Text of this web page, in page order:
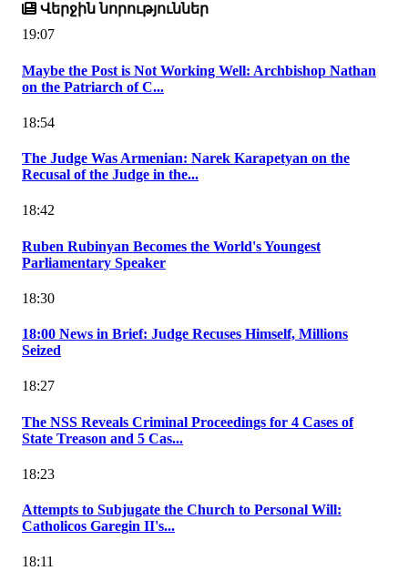
Վերջին նորություններ
19:07
Maybe the Post is Not Working Well: Archbishop Nathan
on the Patriarch of C...
18:54
The Judge Was Armenian: Narek Karapetyan on the
Recusal of the Judge in the...
18:42
Ruben Rubinyan Becomes the World's Youngest
Parliamentary Speaker
18:30
18:00 News in Brief: Judge Recuses Himself, Millions
Seized
18:27
The NSS Reveals Criminal Proceedings for 4 Cases of
State Treason and 5 Cas...
18:23
Attempts to Subjugate the Church to Personal Will:
Catholicos Garegin II's...
18:11